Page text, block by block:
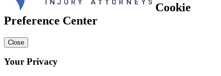
Cookie
Preference Center
Close
Your Privacy